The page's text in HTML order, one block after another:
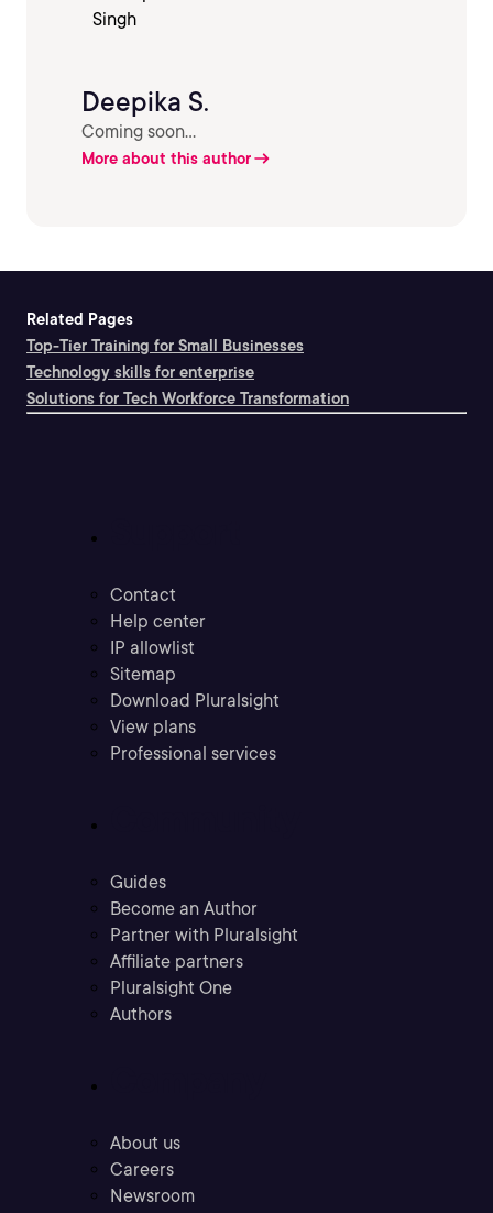
Deepika S.
Coming soon...
More about this author
Related Pages
Top-Tier Training for Small Businesses
Technology skills for enterprise
Solutions for Tech Workforce Transformation
Contact
Help center
IP allowlist
Sitemap
Download Pluralsight
View plans
Professional services
Guides
Become an Author
Partner with Pluralsight
Affiliate partners
Pluralsight One
Authors
About us
Careers
Newsroom